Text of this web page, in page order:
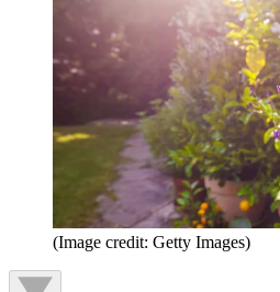
(Image credit: Getty Images)